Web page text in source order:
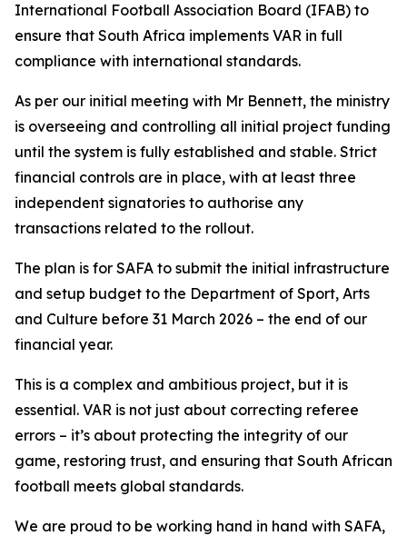
International Football Association Board (IFAB) to
ensure that South Africa implements VAR in full
compliance with international standards.
As per our initial meeting with Mr Bennett, the ministry
is overseeing and controlling all initial project funding
until the system is fully established and stable. Strict
financial controls are in place, with at least three
independent signatories to authorise any
transactions related to the rollout.
The plan is for SAFA to submit the initial infrastructure
and setup budget to the Department of Sport, Arts
and Culture before 31 March 2026 – the end of our
financial year.
This is a complex and ambitious project, but it is
essential. VAR is not just about correcting referee
errors – it’s about protecting the integrity of our
game, restoring trust, and ensuring that South African
football meets global standards.
We are proud to be working hand in hand with SAFA,